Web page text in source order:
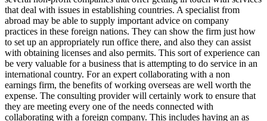
that deal with issues in establishing countries. A specialist from
abroad may be able to supply important advice on company
practices in these foreign nations. They can show the firm just how
to set up an appropriately run office there, and also they can assist
with obtaining licenses and also permits. This sort of experience can
be very valuable for a business that is attempting to do service in an
international country. For an expert collaborating with a non
earnings firm, the benefits of working overseas are well worth the
expense. The consulting provider will certainly work to ensure that
they are meeting every one of the needs connected with
collaborating with a foreign company. This includes having an as